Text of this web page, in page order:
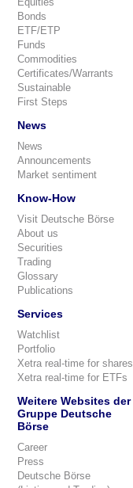
Bonds
ETF/ETP
Funds
Commodities
Certificates/Warrants
Sustainable
First Steps
News
News
Announcements
Market sentiment
Know-How
Visit Deutsche Börse
About us
Securities
Trading
Glossary
Publications
Services
Watchlist
Portfolio
Xetra real-time for shares
Xetra real-time for ETFs
Weitere Websites der
Gruppe Deutsche
Börse
Career
Press
Deutsche Börse